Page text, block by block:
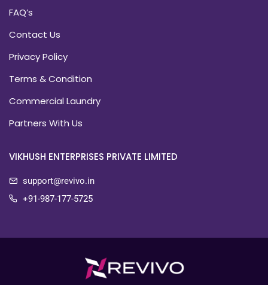
FAQ’s
Contact Us
Privacy Policy
Terms & Condition
Commercial Laundry
Partners With Us
VIKHUSH ENTERPRISES PRIVATE LIMITED
support@revivo.in
+91-987-177-5725